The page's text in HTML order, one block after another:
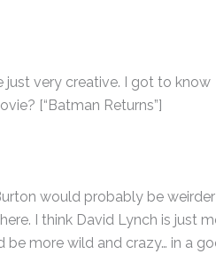
just very creative. I got to know
[“Batman Returns”]
would probably be weirder
I think David Lynch is just
more wild and crazy… in a